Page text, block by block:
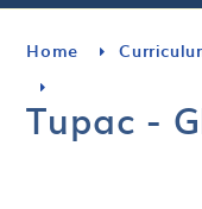
Home
Tupac -